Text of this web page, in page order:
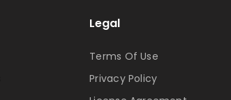
Legal
Terms Of Use
Privacy Policy